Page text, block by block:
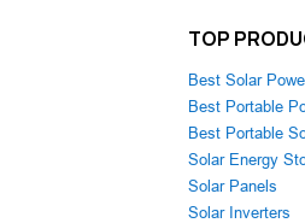
TOP
Best Solar
Best Portable
Best Portable
Solar Energy
Solar Panels
Solar Inverters